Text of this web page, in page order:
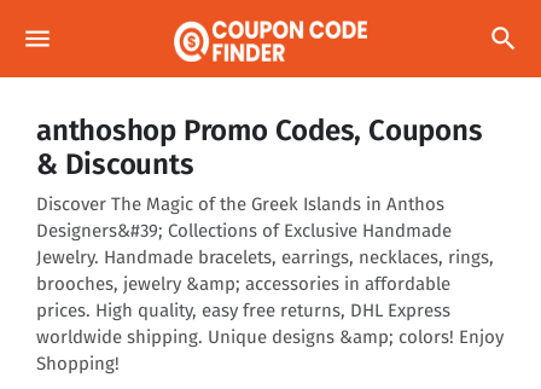
menu search
anthoshop Promo Codes, Coupons
& Discounts
Discover The Magic of the Greek Islands in Anthos
Designers&#39; Collections of Exclusive Handmade
Jewelry. Handmade bracelets, earrings, necklaces, rings,
brooches, jewelry &amp; accessories in affordable
prices. High quality, easy free returns, DHL Express
worldwide shipping. Unique designs &amp; colors! Enjoy
Shopping!